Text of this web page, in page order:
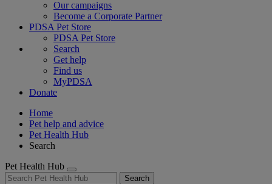
Our campaigns
Become a Corporate Partner
PDSA Pet Store
PDSA Pet Store
Search
Get help
Find us
MyPDSA
Donate
Home
Pet help and advice
Pet Health Hub
Search
Pet Health Hub
Search